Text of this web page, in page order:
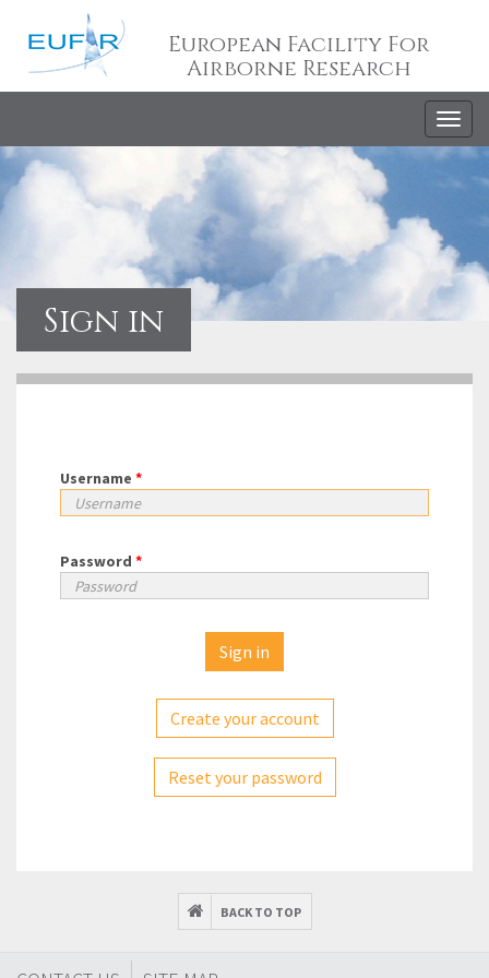
European Facility For
Airborne Research
Sign in
Username *
Password *
Create your account
Reset your password
BACK TO TOP